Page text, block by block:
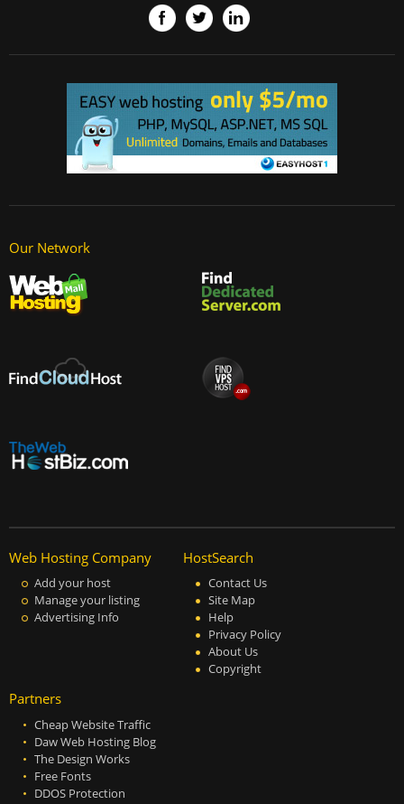
Our Network
Web Hosting Company
Add your host
Manage your listing
Advertising Info
HostSearch
Contact Us
Site Map
Help
Privacy Policy
About Us
Copyright
Partners
Cheap Website Traffic
Daw Web Hosting Blog
The Design Works
Free Fonts
DDOS Protection